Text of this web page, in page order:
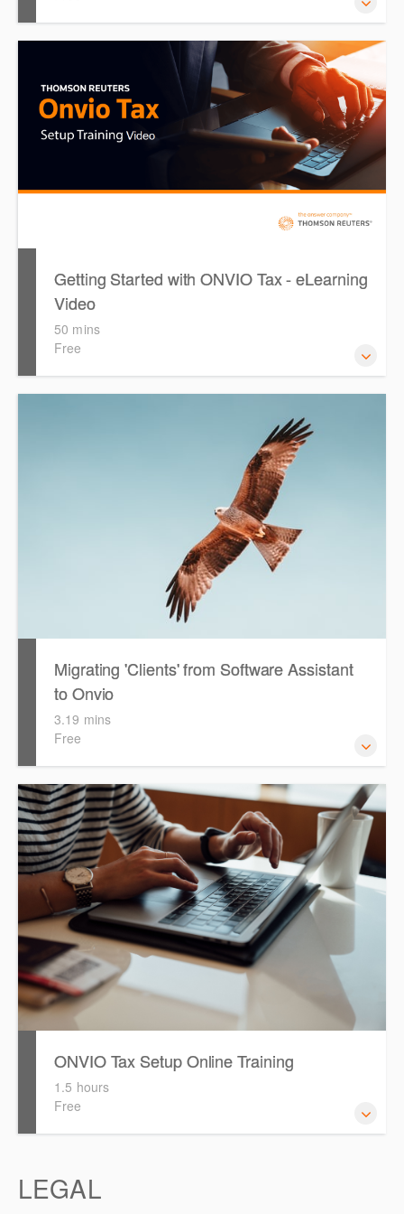
This course provides introduces the core skills to generate
financial reports including loading and mapping financial
data and personalising the report template.
Getting Started with ONVIO Tax - eLearning
Video
50 mins
Free
The following video is designed to guide you through
configuring & setting up Onvio Tax for first time use.
During the video, the presenter will reference the 'Getting
Started with Onvio Tax' guide as well as the 'PLS Setup
Guide'. Both files are available for you to download, print
and reference throughout the video.
Migrating 'Clients' from Software Assistant
to Onvio
3.19 mins
Free
Watch this eLearning video to help guide you with
migrating your 'Clients from Software Assistant to Onvio
ONVIO Tax Setup Online Training
1.5 hours
Free
LEGAL